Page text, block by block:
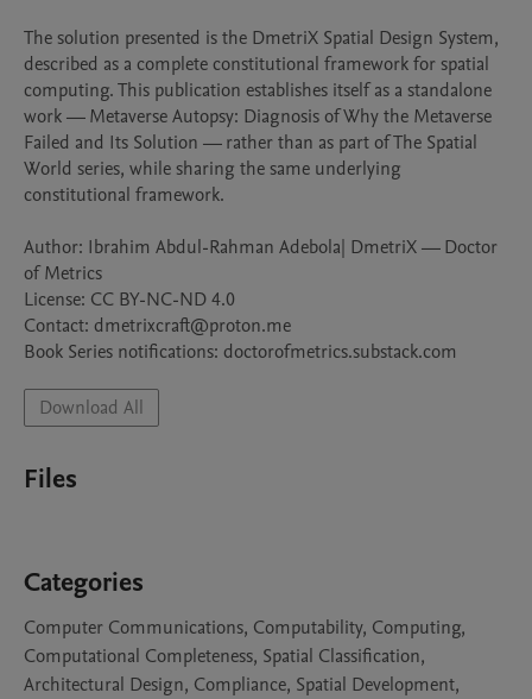
The solution presented is the DmetriX Spatial Design System,
described as a complete constitutional framework for spatial
computing. This publication establishes itself as a standalone
work — Metaverse Autopsy: Diagnosis of Why the Metaverse
Failed and Its Solution — rather than as part of The Spatial
World series, while sharing the same underlying
constitutional framework.
Author: Ibrahim Abdul-Rahman Adebola| DmetriX — Doctor
of Metrics
License: CC BY-NC-ND 4.0
Contact: dmetrixcraft@proton.me
Book Series notifications: doctorofmetrics.substack.com
Download All
Files
Categories
Computer Communications, Computability, Computing,
Computational Completeness, Spatial Classification,
Architectural Design, Compliance, Spatial Development,